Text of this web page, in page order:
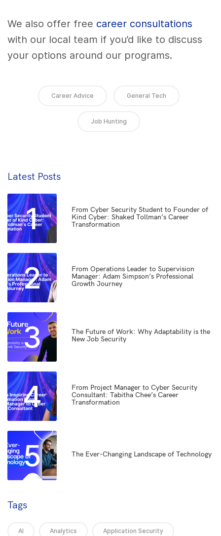
We also offer free career consultations
with our local team if you’d like to discuss
your options around our programs.
Career Advice General Tech
Job Hunting
Latest Posts
1
From Cyber Security Student to Founder of
Kind Cyber: Shaked Tollman’s Career
Transformation
2
From Operations Leader to Supervision
Manager: Adam Simpson’s Professional
Growth Journey
3
The Future of Work: Why Adaptability is the
New Job Security
4
From Project Manager to Cyber Security
Consultant: Tabitha Chee’s Career
Transformation
5 The Ever-Changing Landscape of Technology
Tags
AI Analytics Application Security